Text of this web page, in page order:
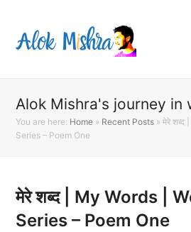
Alok Mishra's journey in
You are here: Home » Recent Posts »मेरे शब्द
Series – Poem One
मेरे शब्द | My Words |
Series – Poem One